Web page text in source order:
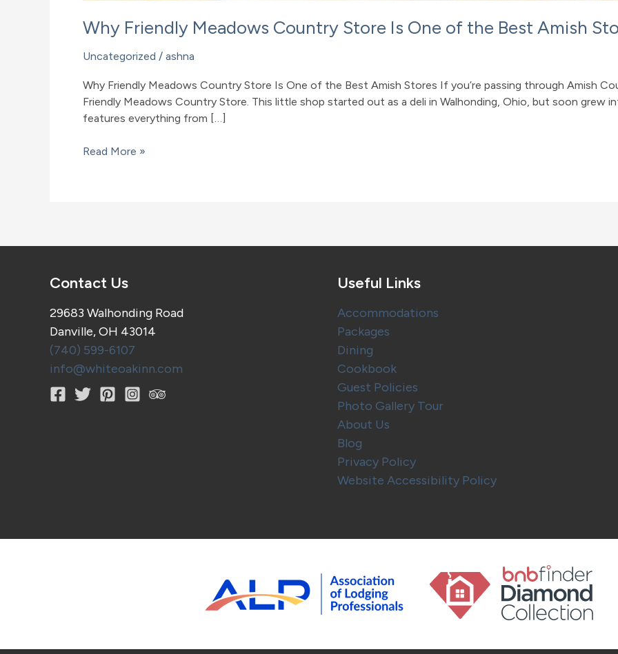
Why Friendly Meadows Country Store Is One of the Best Amish
Uncategorized / ashna
Why Friendly Meadows Country Store Is One of the Best Amish Stores If you’re passing through Amish
Friendly Meadows Country Store. This little shop started out as a deli in Walhonding, Ohio, but soon grew
features everything from […]
Why
One
the
Amish
Stores
Read More »
Contact Us
29683 Walhonding Road
Danville, OH 43014
(740) 599-6107
info@whiteoakinn.com
Useful Links
Accommodations
Packages
Dining
Cookbook
Guest Policies
Photo Gallery Tour
About Us
Blog
Privacy Policy
Website Accessibility Policy